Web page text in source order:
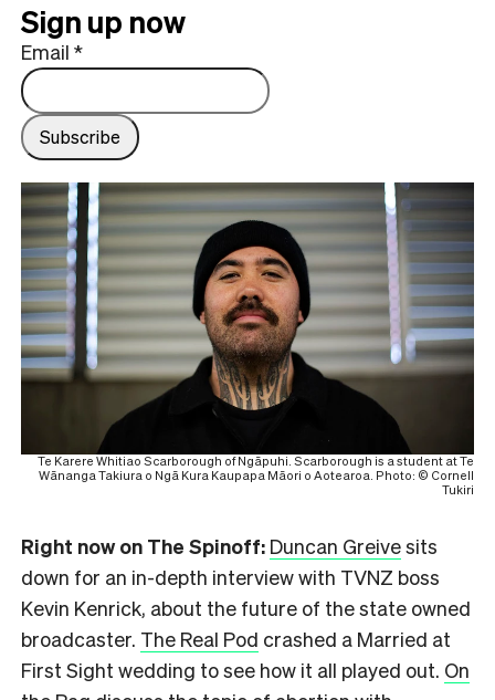
Sign up now
Email *
Te Karere Whitiao Scarborough of Ngāpuhi. Scarborough is a student at Te
Wānanga Takiura o Ngā Kura Kaupapa Māori o Aotearoa. Photo: © Cornell
Tukiri
Right now on The Spinoff: Duncan Greivesits
down for an in-depth interview with TVNZ boss
Kevin Kenrick, about the future of the state owned
broadcaster. The Real Pod crashed a Married at
First Sight wedding to see how it all played out. On